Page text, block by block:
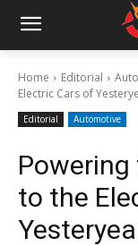
Home Editorial
Electric Cars of
Editorial Automotive
to the